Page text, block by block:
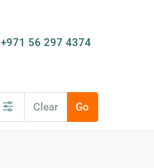
+971 56 297 4374
Clear Go